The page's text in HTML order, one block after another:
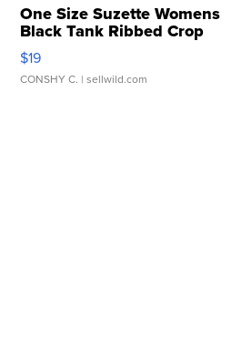
One Size Suzette Womens
Black Tank Ribbed Crop
Asymmetrical ...
$19
CONSHY C. | sellwild.com